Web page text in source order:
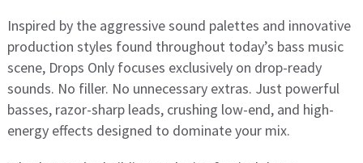
Inspired by the aggressive sound palettes and innovative
production styles found throughout today’s bass music
scene, Drops Only focuses exclusively on drop-ready
sounds. No filler. No unnecessary extras. Just powerful
basses, razor-sharp leads, crushing low-end, and high-
energy effects designed to dominate your mix.